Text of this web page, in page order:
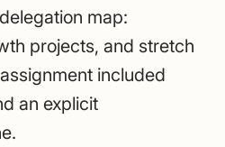
map:
projects, and stretch
included
an explicit